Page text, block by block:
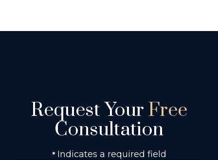
Request Your Free
Consultation
* Indicates a required field